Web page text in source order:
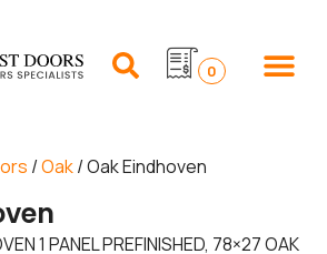
0
/Oak/ Oak Eindhoven
1 PANEL PREFINISHED, 78×27 OAK